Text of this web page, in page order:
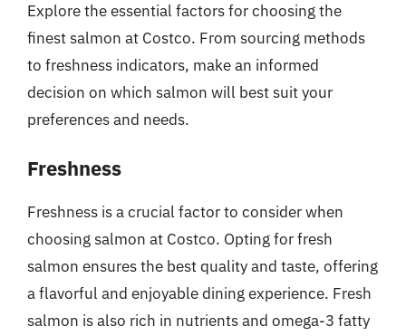
Explore the essential factors for choosing the
finest salmon at Costco. From sourcing methods
to freshness indicators, make an informed
decision on which salmon will best suit your
preferences and needs.
Freshness
Freshness is a crucial factor to consider when
choosing salmon at Costco. Opting for fresh
salmon ensures the best quality and taste, offering
a flavorful and enjoyable dining experience. Fresh
salmon is also rich in nutrients and omega-3 fatty